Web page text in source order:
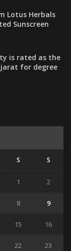
Lotus Herbals
Sunscreen
is rated as the
for degree
S S
1 2
8 9
15 16
22 23